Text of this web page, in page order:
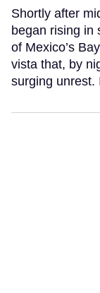
Shortly after
began rising in
of Mexico’s
vista that, by
surging unrest.